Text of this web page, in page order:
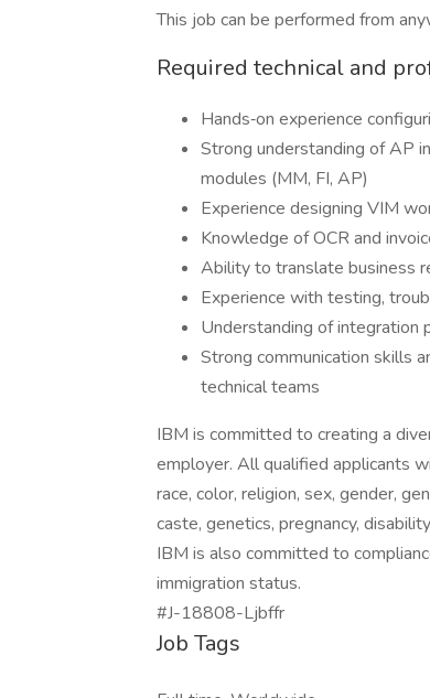
This job can be performed from
Required technical and
Hands‑on experience
Strong understanding of AP
modules (MM, FI, AP)
Experience designing VIM
Knowledge of OCR and
Ability to translate business
Experience with testing,
Understanding of
Strong communication skills
technical teams
IBM is committed to creating a
employer. All qualified applicants
race, color, religion, sex, gender,
caste, genetics, pregnancy,
IBM is also committed to
immigration status.
#J-18808-Ljbffr
Job Tags